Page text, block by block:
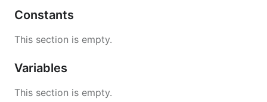
Constants
This section is empty.
Variables
This section is empty.